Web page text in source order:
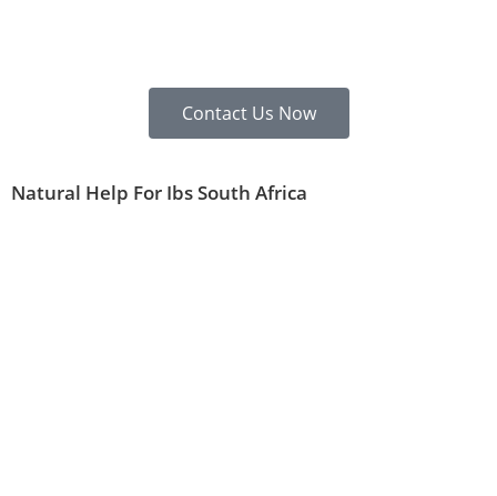
Contact Us Now
Natural Help For Ibs South Africa